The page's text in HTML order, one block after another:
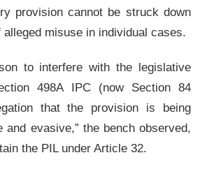
provision cannot be struck down
alleged misuse in individual cases.
to interfere with the legislative
498A IPC (now Section 84
that the provision is being
and evasive,” the bench observed,
the PIL under Article 32.